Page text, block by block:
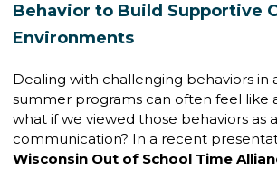
Behavior to Build Supportive
Environments
Dealing with challenging behaviors in
summer programs can often feel like
what if we viewed those behaviors as
communication? In a recent
Wisconsin Out of School Time